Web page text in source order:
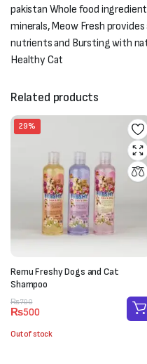
pakistan Whole food
minerals, Meow Fresh
nutrients and Bursting with
Healthy Cat
Related products
29%
Remu Freshy Dogs and Cat
Shampoo
₨700
Original
price
was:
₨700.
₨500
Current
price
is:
₨500.
Out of stock